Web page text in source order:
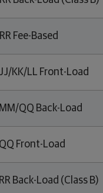
Fee-Based
KK/LL Front-Load
QQ Back-Load
Front-Load
Back-Load (Class B)